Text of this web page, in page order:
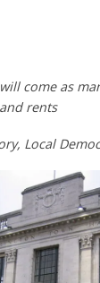
come as
rents
Local